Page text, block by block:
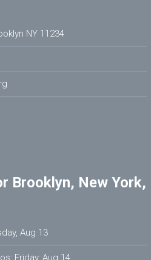
NY 11234
Brooklyn, New York,
Aug 13
: Friday, Aug 14